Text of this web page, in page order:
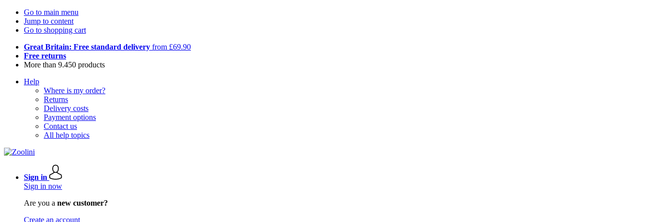
Go to main menu
Jump to content
Go to shopping cart
Great Britain: Free standard delivery from £69.90
Free returns
More than 9.450 products
Help
Where is my order?
Returns
Delivery costs
Payment options
Contact us
All help topics
Sign in
Sign in now
Are you a new customer?
Create an account